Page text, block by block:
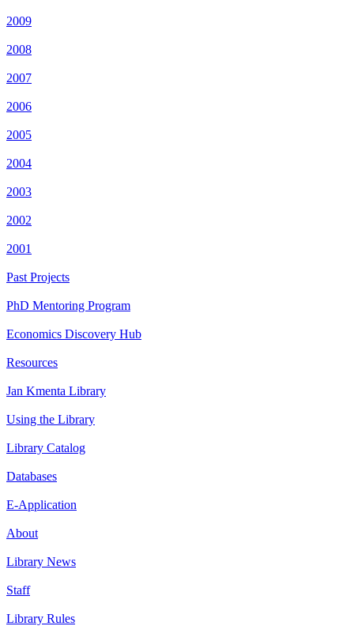
2009
2008
2007
2006
2005
2004
2003
2002
2001
Past Projects
PhD Mentoring Program
Economics Discovery Hub
Resources
Jan Kmenta Library
Using the Library
Library Catalog
Databases
E-Application
About
Library News
Staff
Library Rules